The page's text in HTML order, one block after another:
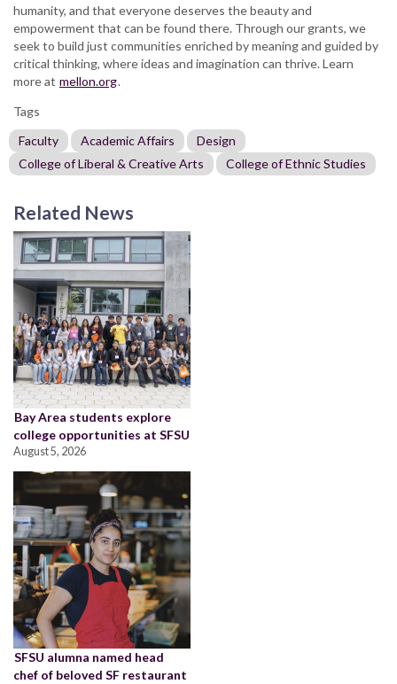
humanity, and that everyone deserves the beauty and
empowerment that can be found there. Through our grants, we
seek to build just communities enriched by meaning and guided by
critical thinking, where ideas and imagination can thrive. Learn
more at mellon.org.
Tags
Faculty
Academic Affairs
Design
College of Liberal & Creative Arts
College of Ethnic Studies
Related News
Bay Area students explore
college opportunities at SFSU
August 5, 2026
SFSU alumna named head
chef of beloved SF restaurant